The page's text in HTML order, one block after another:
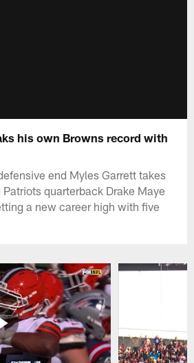
his own Browns record with
end Myles Garrett takes
quarterback Drake Maye
a new career high with five